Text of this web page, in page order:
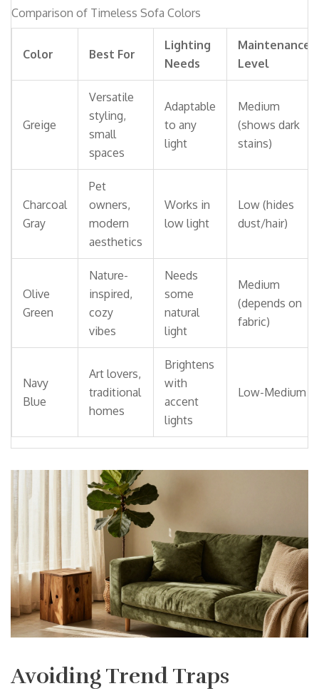
Comparison of Timeless Sofa Colors
Color Best For
Lighting
Needs
Maintenance
Level
Greige
Versatile
styling,
small
spaces
Adaptable
to any
light
Medium
(shows dark
stains)
Charcoal
Gray
Pet
owners,
modern
aesthetics
Works in
low light
Low (hides
dust/hair)
Olive
Green
Nature-
inspired,
cozy
vibes
Needs
some
natural
light
Medium
(depends on
fabric)
Navy
Blue
Art lovers,
traditional
homes
Brightens
with
accent
lights
Low-Medium
Avoiding Trend Traps